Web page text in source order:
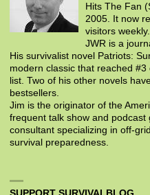
Hits The Fan
2005. It now
visitors weekly.
JWR is a
His survivalist novel Patriots:
modern classic that reached
list. Two of his other novels
bestsellers.
Jim is the originator of the
frequent talk show and podcast
consultant specializing in off-
survival preparedness.